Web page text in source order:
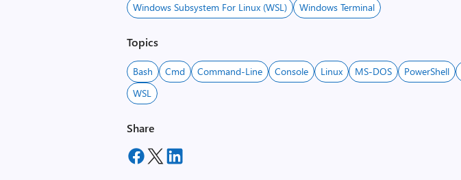
Windows Subsystem For Linux (WSL)
Windows Terminal
Topics
Bash Cmd Command-Line Console Linux MS-DOS PowerShell
WSL
Share